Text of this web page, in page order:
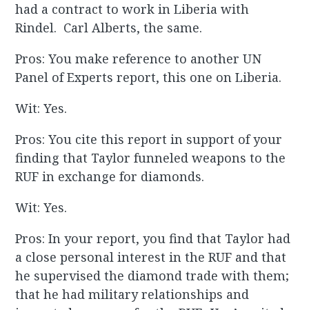
had a contract to work in Liberia with
Rindel. Carl Alberts, the same.
Pros: You make reference to another UN
Panel of Experts report, this one on Liberia.
Wit: Yes.
Pros: You cite this report in support of your
finding that Taylor funneled weapons to the
RUF in exchange for diamonds.
Wit: Yes.
Pros: In your report, you find that Taylor had
a close personal interest in the RUF and that
he supervised the diamond trade with them;
that he had military relationships and